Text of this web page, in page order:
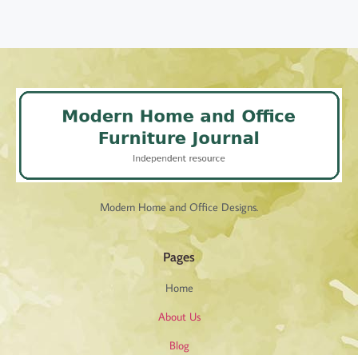
Modern Home and Office Designs.
Pages
Home
About Us
Blog